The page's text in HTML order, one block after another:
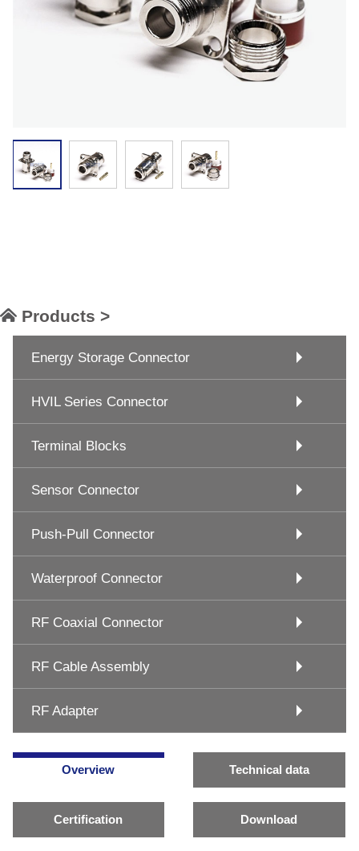
Products >
Energy Storage Connector
HVIL Series Connector
Terminal Blocks
Sensor Connector
Push-Pull Connector
Waterproof Connector
RF Coaxial Connector
RF Cable Assembly
RF Adapter
Overview Technical data
Certification Download